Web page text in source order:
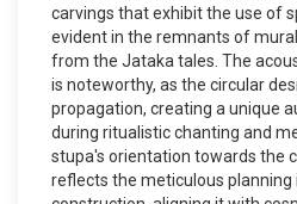
carvings that exhibit the use of
evident in the remnants of
from the Jataka tales. The
is noteworthy, as the circular
propagation, creating a unique
during ritualistic chanting and
stupa's orientation towards the
reflects the meticulous planning